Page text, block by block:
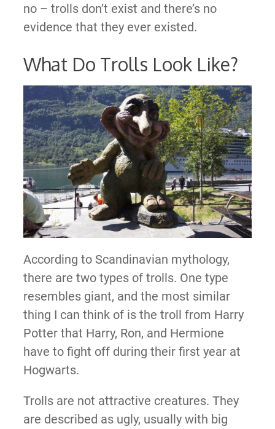
no – trolls don’t exist and there’s no
evidence that they ever existed.
What Do Trolls Look Like?
According to Scandinavian mythology,
there are two types of trolls. One type
resembles giant, and the most similar
thing I can think of is the troll from Harry
Potter that Harry, Ron, and Hermione
have to fight off during their first year at
Hogwarts.
Trolls are not attractive creatures. They
are described as ugly, usually with big